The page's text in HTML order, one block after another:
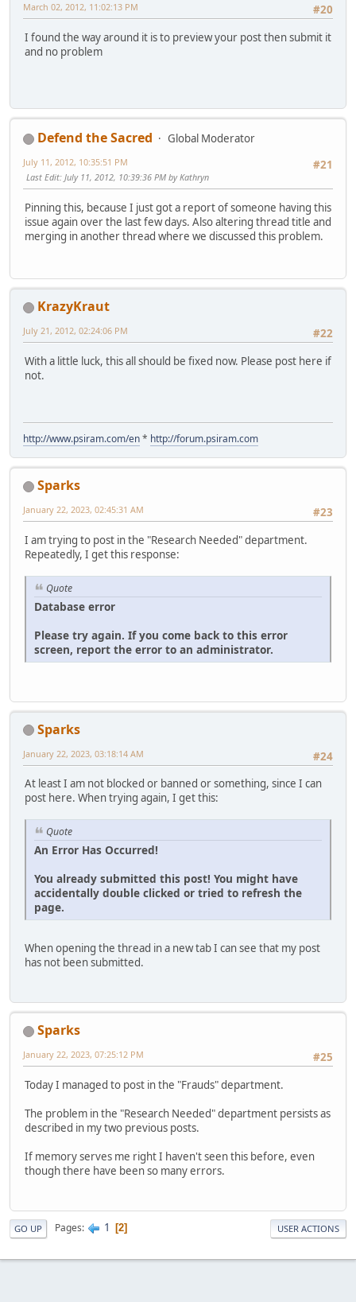
#20
March 02, 2012, 11:02:13 PM
I found the way around it is to preview your post then submit it
and no problem
Defend the Sacred
Global Moderator
#21
July 11, 2012, 10:35:51 PM
Last Edit: July 11, 2012, 10:39:36 PM by Kathryn
Pinning this, because I just got a report of someone having this
issue again over the last few days. Also altering thread title and
merging in another thread where we discussed this problem.
KrazyKraut
#22
July 21, 2012, 02:24:06 PM
With a little luck, this all should be fixed now. Please post here if
not.
http://www.psiram.com/en* http://forum.psiram.com
Sparks
#23
January 22, 2023, 02:45:31 AM
I am trying to post in the "Research Needed" department.
Repeatedly, I get this response:
Quote
Database error
Please try again. If you come back to this error
screen, report the error to an administrator.
Sparks
#24
January 22, 2023, 03:18:14 AM
At least I am not blocked or banned or something, since I can
post here. When trying again, I get this:
Quote
An Error Has Occurred!
You already submitted this post! You might have
accidentally double clicked or tried to refresh the
page.
When opening the thread in a new tab I can see that my post
has not been submitted.
Sparks
#25
January 22, 2023, 07:25:12 PM
Today I managed to post in the "Frauds" department.
The problem in the "Research Needed" department persists as
described in my two previous posts.
If memory serves me right I haven't seen this before, even
though there have been so many errors.
GO UP Pages 1 2 USER ACTIONS